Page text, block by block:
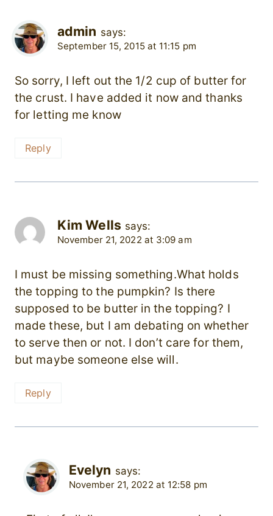
admin says:
September 15, 2015 at 11:15 pm
So sorry, I left out the 1/2 cup of butter for
the crust. I have added it now and thanks
for letting me know
Reply
Kim Wells says:
November 21, 2022 at 3:09 am
I must be missing something.What holds
the topping to the pumpkin? Is there
supposed to be butter in the topping? I
made these, but I am debating on whether
to serve then or not. I don’t care for them,
but maybe someone else will.
Reply
Evelyn says:
November 21, 2022 at 12:58 pm